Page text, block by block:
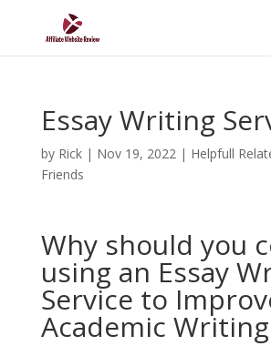
Essay Writing
by Rick| Nov 19, 2022| Helpfull
Friends
Why should you
using an Essay
Service to
Academic